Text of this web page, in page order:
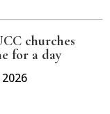
churches
for a day